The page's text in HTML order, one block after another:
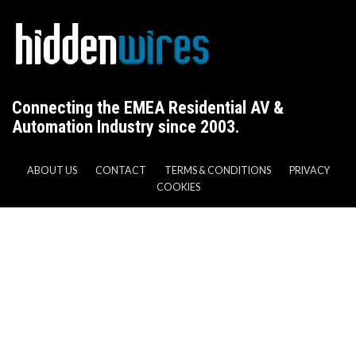
Connecting the EMEA Residential AV &
Automation Industry since 2003.
ABOUT US CONTACT TERMS & CONDITIONS
PRIVACY
COOKIES